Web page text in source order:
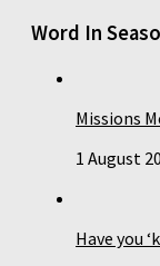
Word In
Missions
1 August
Have you